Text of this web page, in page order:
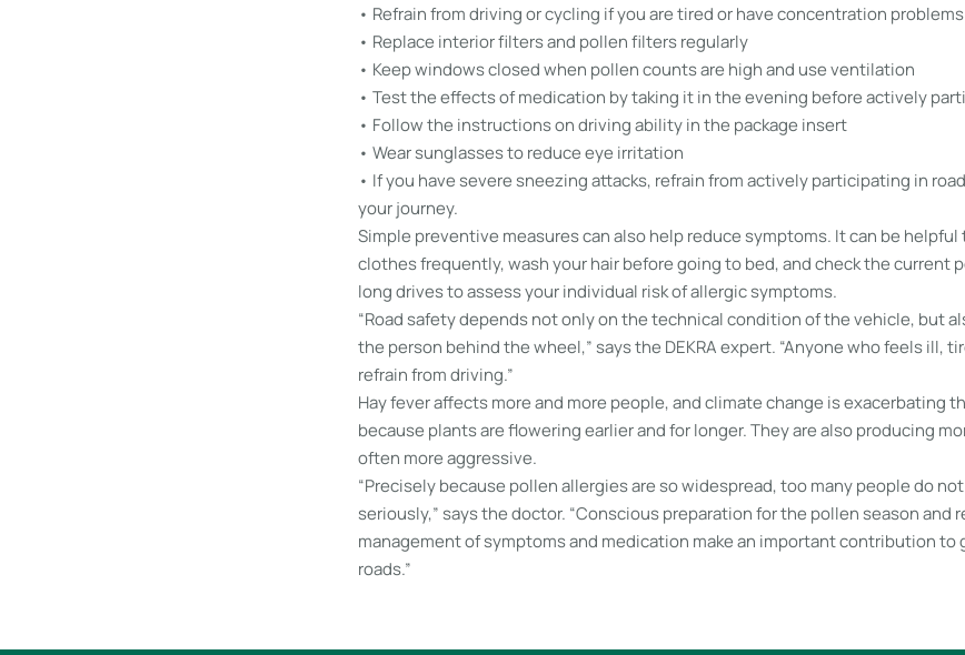
• Refrain from driving or cycling if you are tired or have concentration problems
• Replace interior filters and pollen filters regularly
• Keep windows closed when pollen counts are high and use ventilation
• Test the effects of medication by taking it in the evening before actively
• Follow the instructions on driving ability in the package insert
• Wear sunglasses to reduce eye irritation
• If you have severe sneezing attacks, refrain from actively participating in
your journey.
Simple preventive measures can also help reduce symptoms. It can be helpful
clothes frequently, wash your hair before going to bed, and check the current
long drives to assess your individual risk of allergic symptoms.
“Road safety depends not only on the technical condition of the vehicle, but
the person behind the wheel,” says the DEKRA expert. “Anyone who feels ill,
refrain from driving.”
Hay fever affects more and more people, and climate change is exacerbating
because plants are flowering earlier and for longer. They are also producing
often more aggressive.
“Precisely because pollen allergies are so widespread, too many people do
seriously,” says the doctor. “Conscious preparation for the pollen season and
management of symptoms and medication make an important contribution to
roads.”